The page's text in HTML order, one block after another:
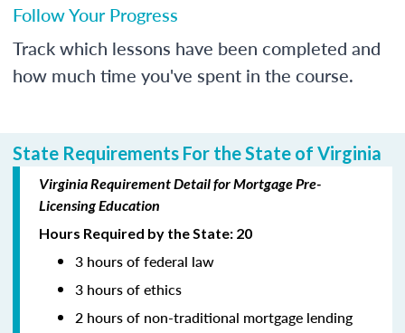
Follow Your Progress
Track which lessons have been completed and
how much time you've spent in the course.
State Requirements For the State of Virginia
Virginia Requirement Detail for Mortgage Pre-
Licensing Education
Hours Required by the State: 20
3 hours of federal law
3 hours of ethics
2 hours of non-traditional mortgage lending